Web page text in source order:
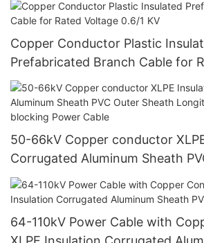
Copper Conductor Plastic
Prefabricated Branch Cable for
0.6/1 KV
50-66kV Copper conductor
Corrugated Aluminum Sheath
Longitudinal Water--blocking
64-110kV Power Cable with